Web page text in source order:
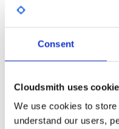
Consent
Cloudsmith uses
We use cookies to
understand our users,
4.3-
4.3-
tvheadend-
4.3-